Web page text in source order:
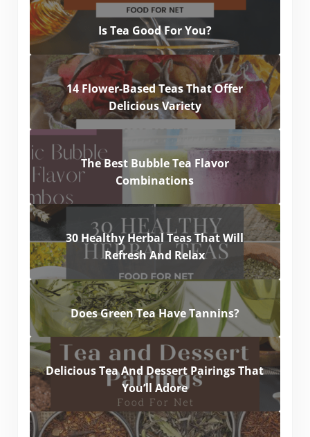
Is Tea Good For You?
14 Flower-Based Teas That Offer
Delicious Variety
The Best Bubble Tea Flavor
Combinations
30 Healthy Herbal Teas That Will
Refresh And Relax
Does Green Tea Have Tannins?
Delicious Tea And Dessert Pairings That
You’ll Adore